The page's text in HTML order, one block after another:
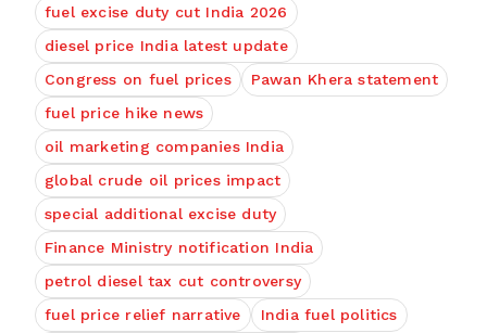
fuel excise duty cut India 2026
diesel price India latest update
Congress on fuel prices
Pawan Khera statement
fuel price hike news
oil marketing companies India
global crude oil prices impact
special additional excise duty
Finance Ministry notification India
petrol diesel tax cut controversy
fuel price relief narrative
India fuel politics